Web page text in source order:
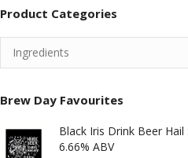
Product Categories
Brew Day Favourites
Black Iris Drink Beer Hail
6.66% ABV